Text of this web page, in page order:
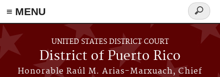
≡ MENU
Skip to main content
UNITED STATES DISTRICT COURT
District of Puerto Rico
Honorable Raúl M. Arias-Marxuach, Chief
Search
form